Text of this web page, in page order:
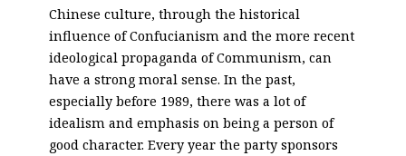
Chinese culture, through the historical
influence of Confucianism and the more recent
ideological propaganda of Communism, can
have a strong moral sense. In the past,
especially before 1989, there was a lot of
idealism and emphasis on being a person of
good character. Every year the party sponsors